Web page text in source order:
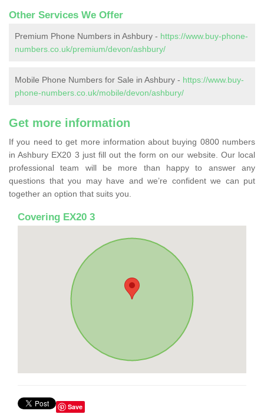
Other Services We Offer
Premium Phone Numbers in Ashbury - https://www.buy-phone-
numbers.co.uk/premium/devon/ashbury/
Mobile Phone Numbers for Sale in Ashbury - https://www.buy-
phone-numbers.co.uk/mobile/devon/ashbury/
Get more information
If you need to get more information about buying 0800 numbers
in Ashbury EX20 3 just fill out the form on our website. Our local
professional team will be more than happy to answer any
questions that you may have and we’re confident we can put
together an option that suits you.
Covering EX20 3
Save